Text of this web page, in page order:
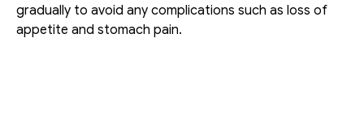
gradually to avoid any complications such as loss of
appetite and stomach pain.